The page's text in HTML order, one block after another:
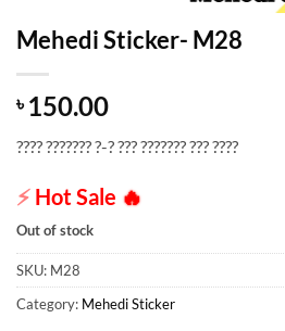
Mehedi Sticker- M28
৳150.00
???? ??????? ?-? ??? ??????? ??? ????
⚡ Hot Sale 🔥
Out of stock
SKU: M28
Category: Mehedi Sticker